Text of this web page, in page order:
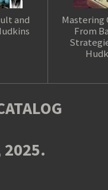
and
Mastering
From